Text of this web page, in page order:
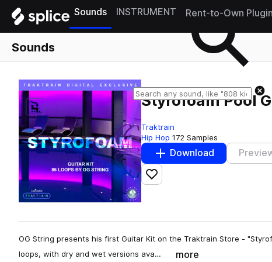
Sounds INSTRUMENT Rent-to-Own
Sounds
Styrofoam Pool
Traktrain
Hip Hop 172 Samples
Download
Add to likes
OG String presents his first Guitar Kit on the Traktrain Store -
loops, with dry and wet versions ava…
more